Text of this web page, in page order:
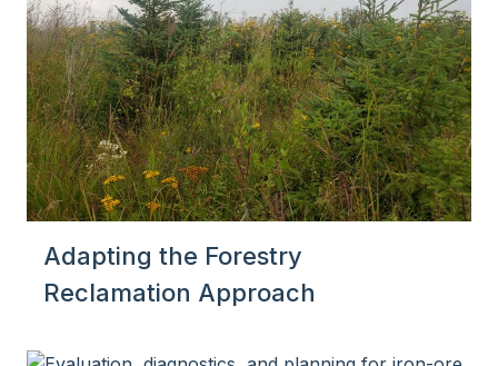
Adapting the Forestry
Reclamation Approach